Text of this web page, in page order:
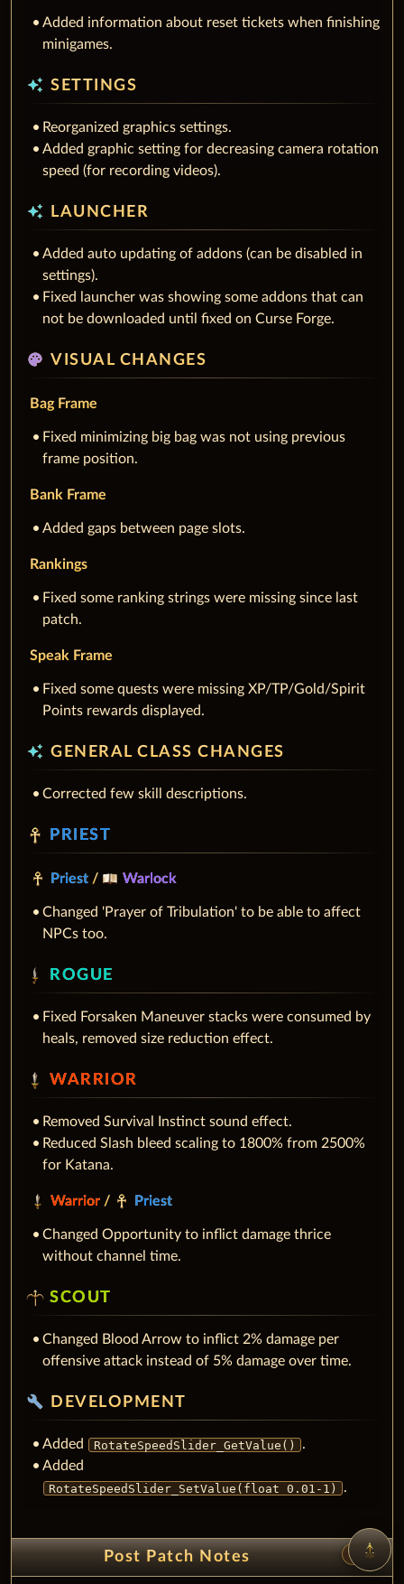
Added information about reset tickets when finishing
minigames.
auto_awesome SETTINGS
Reorganized graphics settings.
Added graphic setting for decreasing camera rotation
speed (for recording videos).
auto_awesome LAUNCHER
Added auto updating of addons (can be disabled in
settings).
Fixed launcher was showing some addons that can
not be downloaded until fixed on Curse Forge.
palette VISUAL CHANGES
Bag Frame
Fixed minimizing big bag was not using previous
frame position.
Bank Frame
Added gaps between page slots.
Rankings
Fixed some ranking strings were missing since last
patch.
Speak Frame
Fixed some quests were missing XP/TP/Gold/Spirit
Points rewards displayed.
auto_awesome GENERAL CLASS CHANGES
Corrected few skill descriptions.
PRIEST
Priest / Warlock
Changed 'Prayer of Tribulation' to be able to affect
NPCs too.
ROGUE
Fixed Forsaken Maneuver stacks were consumed by
heals, removed size reduction effect.
WARRIOR
Removed Survival Instinct sound effect.
Reduced Slash bleed scaling to 1800% from 2500%
for Katana.
Warrior / Priest
Changed Opportunity to inflict damage thrice
without channel time.
SCOUT
Changed Blood Arrow to inflict 2% damage per
offensive attack instead of 5% damage over time.
build DEVELOPMENT
Added RotateSpeedSlider_GetValue()
.
Added
RotateSpeedSlider_SetValue(float 0.01-1) .
Post Patch Notes unfold_less